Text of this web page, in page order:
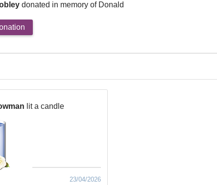
donated in memory of Donald
lit a candle
23/04/2026